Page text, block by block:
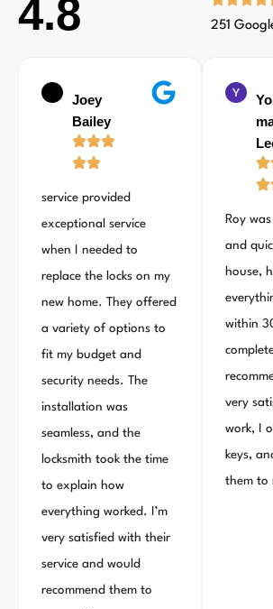
4.8 251
Joey
Bailey
service provided
exceptional service
when I needed to
replace the locks on my
new home. They offered
a variety of options to
fit my budget and
security needs. The
installation was
seamless, and the
locksmith took the time
to explain how
everything worked. I’m
very satisfied with their
service and would
recommend them to
Roy
and
house,
within
very
work, I
keys,
them to